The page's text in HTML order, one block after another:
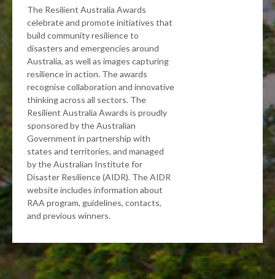
link
The Resilient Australia Awards
celebrate and promote initiatives that
build community resilience to
disasters and emergencies around
Australia, as well as images capturing
resilience in action. The awards
recognise collaboration and innovative
thinking across all sectors. The
Resilient Australia Awards is proudly
sponsored by the Australian
Government in partnership with
states and territories, and managed
by the Australian Institute for
Disaster Resilience (AIDR). The AIDR
website includes information about
RAA program, guidelines, contacts,
and previous winners.